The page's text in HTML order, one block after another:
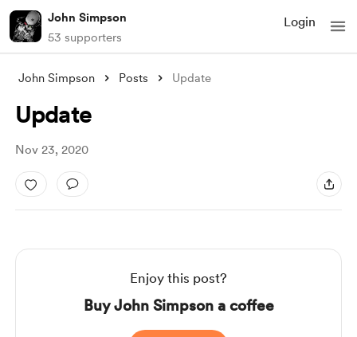
John Simpson
53 supporters
Login
John Simpson Posts Update
Update
Nov 23, 2020
Enjoy this post?
Buy John Simpson a coffee